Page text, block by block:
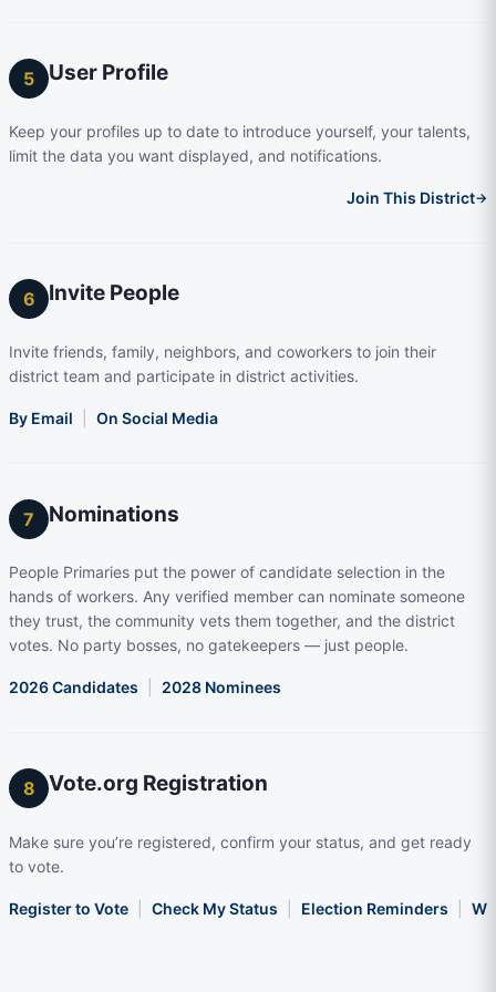
5 User Profile
Keep your profiles up to date to introduce yourself, your talents,
limit the data you want displayed, and notifications.
Join This District→
6 Invite People
Invite friends, family, neighbors, and coworkers to join their
district team and participate in district activities.
By Email On Social Media
7 Nominations
People Primaries put the power of candidate selection in the
hands of workers. Any verified member can nominate someone
they trust, the community vets them together, and the district
votes. No party bosses, no gatekeepers — just people.
2026 Candidates 2028 Nominees
8 Vote.org Registration
Make sure you’re registered, confirm your status, and get ready
to vote.
Register to Vote Check My Status Election Reminders